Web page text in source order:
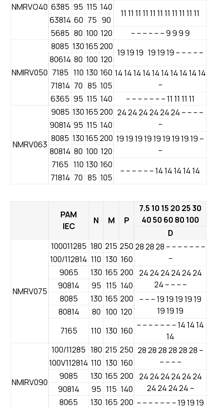
NMRVO40 6385 95 115 140
11 11 11 11 11 11 11 11 11 11 11
63814 60 75 90
5685 80 100 120 – – – – – – 9 9 9 9
NMIRV050
8085 130 165 200
19 19 19 19 19 19 – – – – –
80614 80 100 120
7185 110 130 160 14 14 14 14 14 14 14 14 14 14
–
71814 70 85 105
6365 95 115 140 – – – – – – – 11 11 11 11
NMRV063
9085 130 165 200 24 24 24 24 24 24 – – – –
–
90814 95 115 140
8085 130 165 200 19 19 19 19 19 19 19 19 19 –
–
80814 80 100 120
7165 110 130 160
– – – – – – 14 14 14 14 14
71814 70 85 105
PAM
IEC
N M P
7.5 10 15 20 25 30
40 50 60 80 100
D
NMRV075
100011285 180 215 250 28 28 28 – – – – – – –
–
100/112814 110 130 160
9065
130 165 200 24 24 24 24 24 24
24 – – – –
90814 95 115 140
8085
130 165 200
– – – 19 19 19 19 19
19 19 19
80814 80 100 120
7165
110 130 160
– – – – – – – 14 14 14
14
NMIRV090
100/11285 180 215 250 28 28 28 28 28 28 –
– – – –
100V112814 110 130 160
9085
130 165 200 24 24 24 24 24 24
24 24 24 24 –
90814 95 115 140
8065
130 165 200 – – – – – – – 19 19 19